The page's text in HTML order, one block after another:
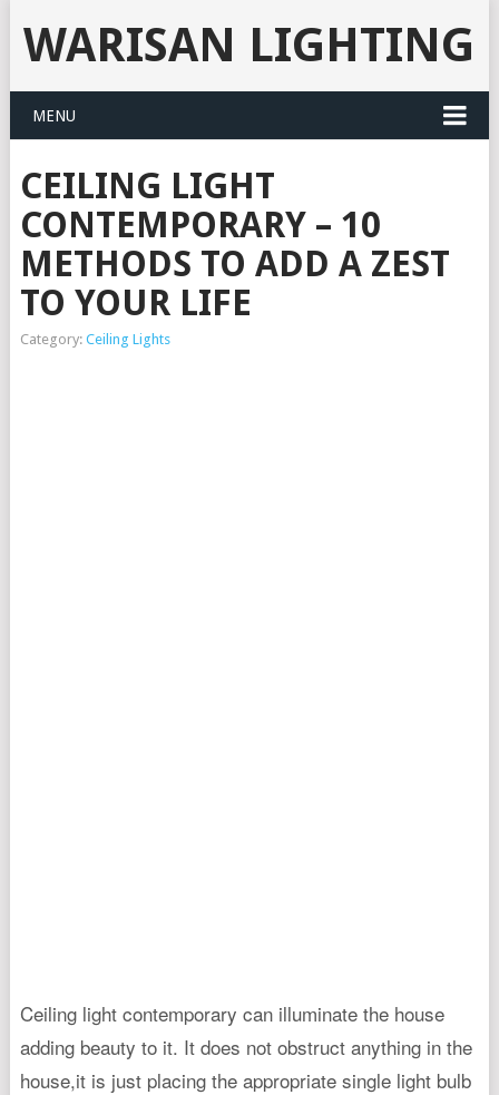
WARISAN LIGHTING
MENU
CEILING LIGHT
CONTEMPORARY – 10
METHODS TO ADD A ZEST
TO YOUR LIFE
Category: Ceiling Lights
Ceiling light contemporary can illuminate the house
adding beauty to it. It does not obstruct anything in the
house,it is just placing the appropriate single light bulb